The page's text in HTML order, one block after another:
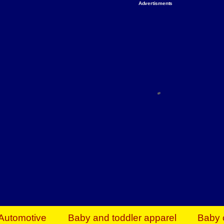
Advertisments
Everything You Need to Give Back Find
Baby and toddler apparel Baby